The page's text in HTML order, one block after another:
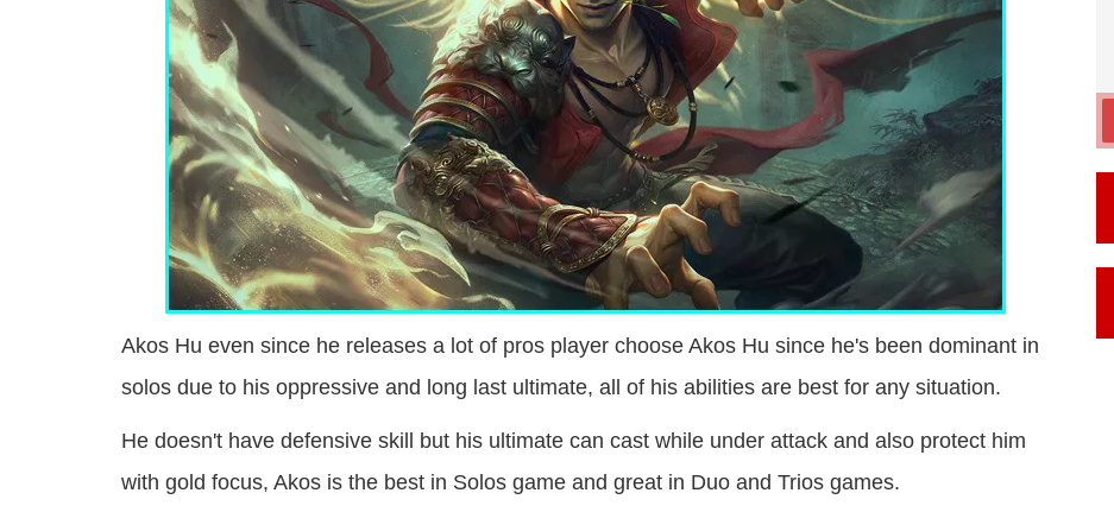
Akos Hu even since he releases a lot of pros player choose Akos Hu since he's been dominant in
solos due to his oppressive and long last ultimate, all of his abilities are best for any situation.
He doesn't have defensive skill but his ultimate can cast while under attack and also protect him
with gold focus, Akos is the best in Solos game and great in Duo and Trios games.